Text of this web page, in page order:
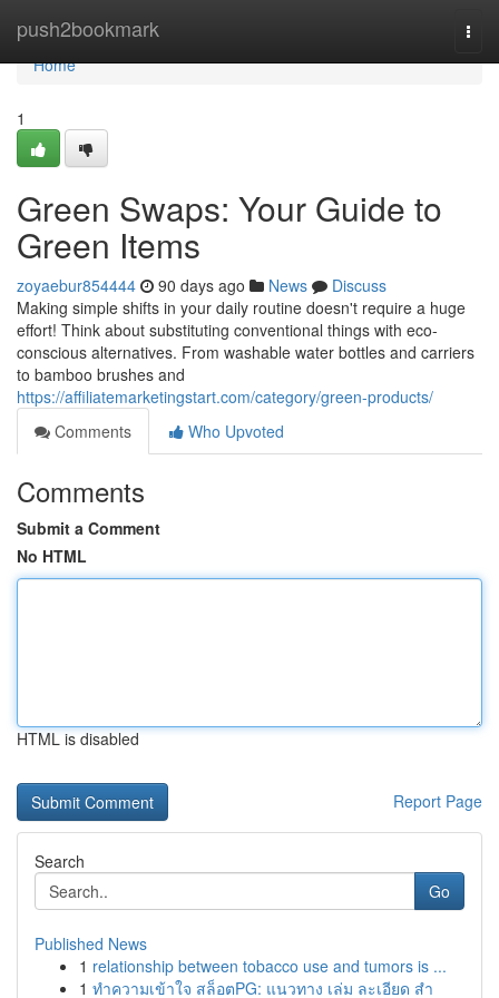
push2bookmark
Home
Home
1
Green Swaps: Your Guide to
Green Items
zoyaebur854444 90 days ago News
Discuss
Making simple shifts in your daily routine doesn't require a huge
effort! Think about substituting conventional things with eco-
conscious alternatives. From washable water bottles and carriers
to bamboo brushes and
https://affiliatemarketingstart.com/category/green-products/
Comments
Who Upvoted
Comments
Submit a Comment
No HTML
HTML is disabled
Report Page
Search
Go
Published News
1 relationship between tobacco use and tumors is ...
1 ทำความเข้าใจ สล็อตPG: แนวทาง เล่ม ละเอียด สำ